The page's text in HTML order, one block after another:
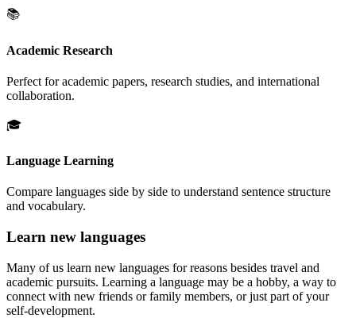
📚
Academic Research
Perfect for academic papers, research studies, and international
collaboration.
🎓
Language Learning
Compare languages side by side to understand sentence structure
and vocabulary.
Learn new languages
Many of us learn new languages for reasons besides travel and
academic pursuits. Learning a language may be a hobby, a way to
connect with new friends or family members, or just part of your
self-development.